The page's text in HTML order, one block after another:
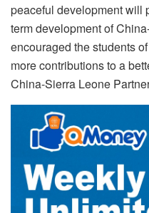
peaceful development will
term development of
encouraged the students
more contributions to a
China-Sierra Leone